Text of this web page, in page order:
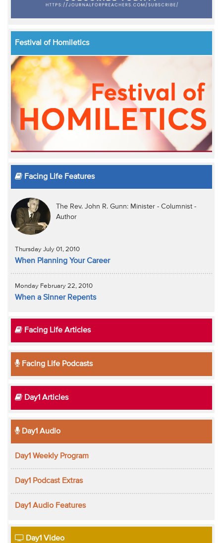
Festival of Homiletics
Facing Life Features
The Rev. John R. Gunn: Minister - Columnist -
Author
Thursday July 01, 2010
When Planning Your Career
Monday February 22, 2010
When a Sinner Repents
Facing Life Articles
Facing Life Podcasts
Day1 Articles
Day1 Audio
Day1 Weekly Program
Day1 Podcast Extras
Day1 Audio Features
Day1 Video